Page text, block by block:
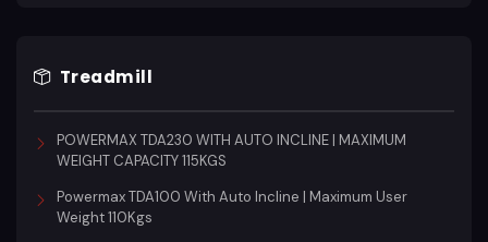
Treadmill
POWERMAX TDA230 WITH AUTO INCLINE | MAXIMUM
WEIGHT CAPACITY 115KGS
Powermax TDA100 With Auto Incline | Maximum User
Weight 110Kgs